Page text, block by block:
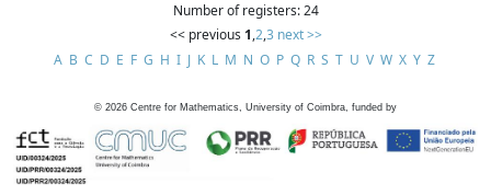
Number of registers: 24
<< previous 1,2,3 next >>
A B C D E F G H I J K L M N O P Q R S T U V W X Y Z
© 2026 Centre for Mathematics, University of Coimbra, funded by